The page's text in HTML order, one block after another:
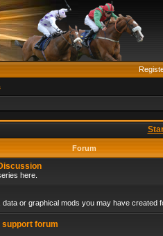
Forum
here.
or graphical mods you may have created
forum